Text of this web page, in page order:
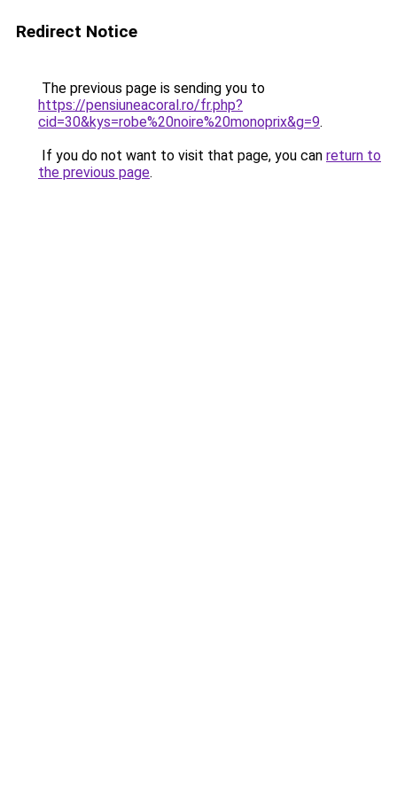
Redirect Notice
The previous page is sending you to
https://pensiuneacoral.ro/fr.php?
cid=30&kys=robe%20noire%20monoprix&g=9.
If you do not want to visit that page, you can return to
the previous page.